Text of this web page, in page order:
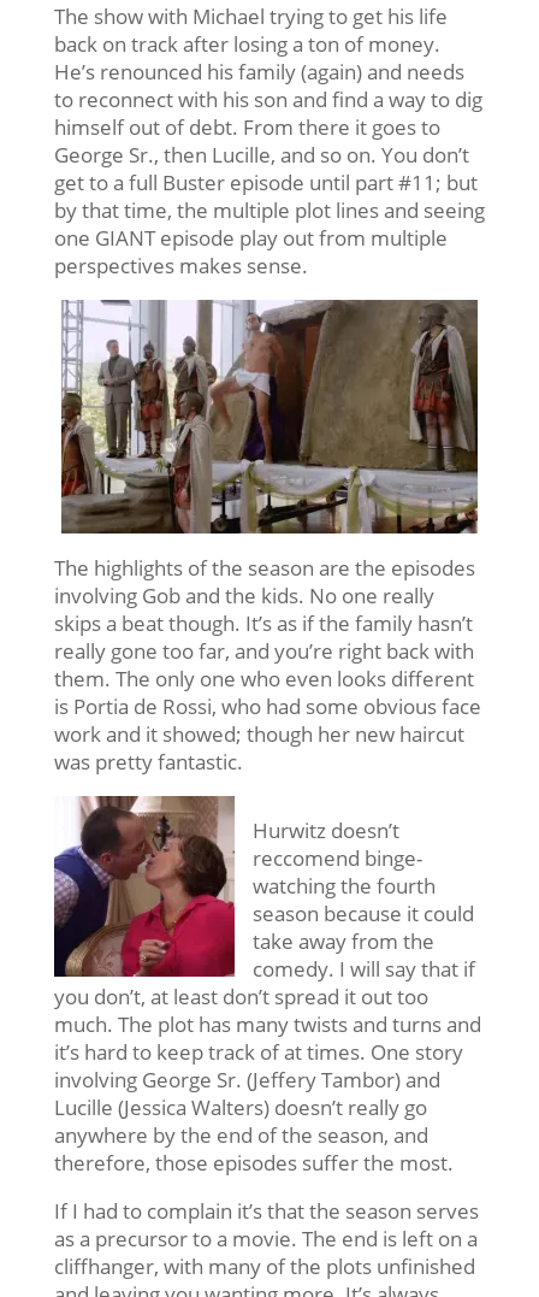
The show with Michael trying to get his life
back on track after losing a ton of money.
He’s renounced his family (again) and needs
to reconnect with his son and find a way to dig
himself out of debt. From there it goes to
George Sr., then Lucille, and so on. You don’t
get to a full Buster episode until part #11; but
by that time, the multiple plot lines and seeing
one GIANT episode play out from multiple
perspectives makes sense.
The highlights of the season are the episodes
involving Gob and the kids. No one really
skips a beat though. It’s as if the family hasn’t
really gone too far, and you’re right back with
them. The only one who even looks different
is Portia de Rossi, who had some obvious face
work and it showed; though her new haircut
was pretty fantastic.
Hurwitz doesn’t
reccomend binge-
watching the fourth
season because it could
take away from the
comedy. I will say that if
you don’t, at least don’t spread it out too
much. The plot has many twists and turns and
it’s hard to keep track of at times. One story
involving George Sr. (Jeffery Tambor) and
Lucille (Jessica Walters) doesn’t really go
anywhere by the end of the season, and
therefore, those episodes suffer the most.
If I had to complain it’s that the season serves
as a precursor to a movie. The end is left on a
cliffhanger, with many of the plots unfinished